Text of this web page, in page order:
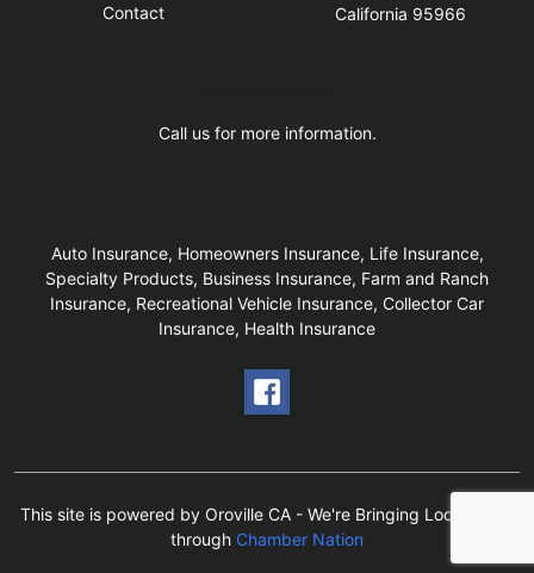
Contact
California 95966
Call us for more information.
Auto Insurance, Homeowners Insurance, Life Insurance,
Specialty Products, Business Insurance, Farm and Ranch
Insurance, Recreational Vehicle Insurance, Collector Car
Insurance, Health Insurance
This site is powered by Oroville CA - We're Bringing Local Back!
through Chamber Nation